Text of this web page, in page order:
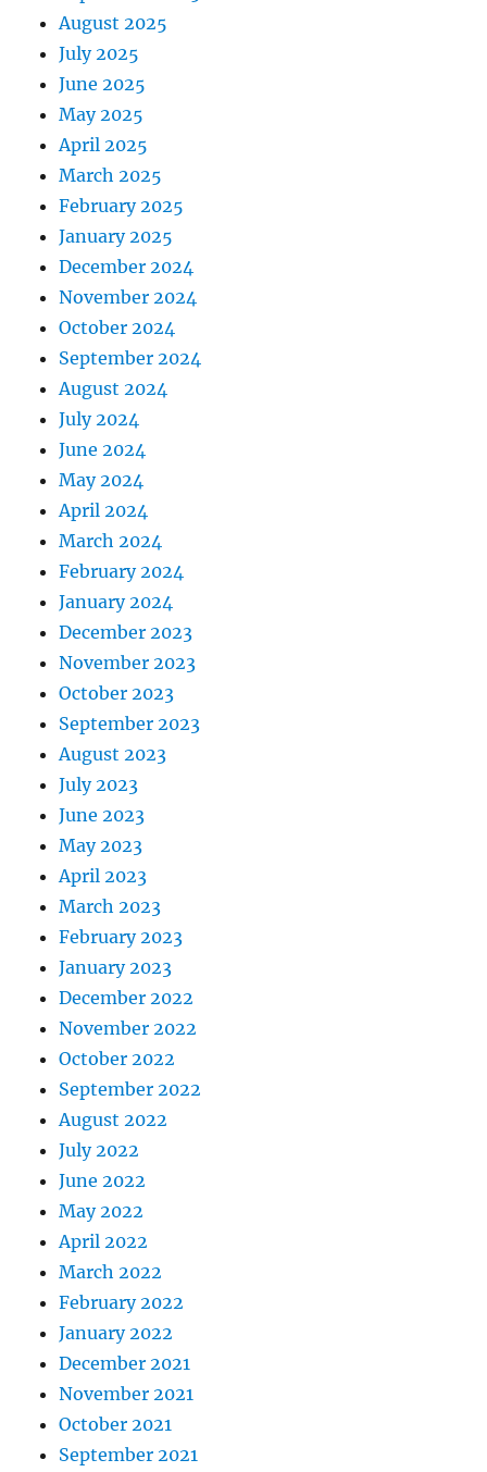
August 2025
July 2025
June 2025
May 2025
April 2025
March 2025
February 2025
January 2025
December 2024
November 2024
October 2024
September 2024
August 2024
July 2024
June 2024
May 2024
April 2024
March 2024
February 2024
January 2024
December 2023
November 2023
October 2023
September 2023
August 2023
July 2023
June 2023
May 2023
April 2023
March 2023
February 2023
January 2023
December 2022
November 2022
October 2022
September 2022
August 2022
July 2022
June 2022
May 2022
April 2022
March 2022
February 2022
January 2022
December 2021
November 2021
October 2021
September 2021